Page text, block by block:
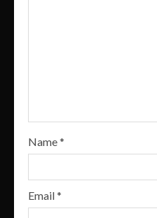
Name*
Email*